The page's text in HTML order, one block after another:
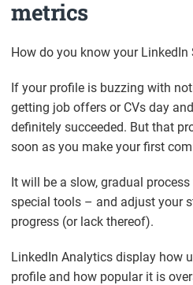
metrics
How do you know your LinkedIn
If your profile is buzzing with
getting job offers or CVs day
definitely succeeded. But that
soon as you make your first
It will be a slow, gradual
special tools – and adjust your
progress (or lack thereof).
LinkedIn Analytics display how
profile and how popular it is